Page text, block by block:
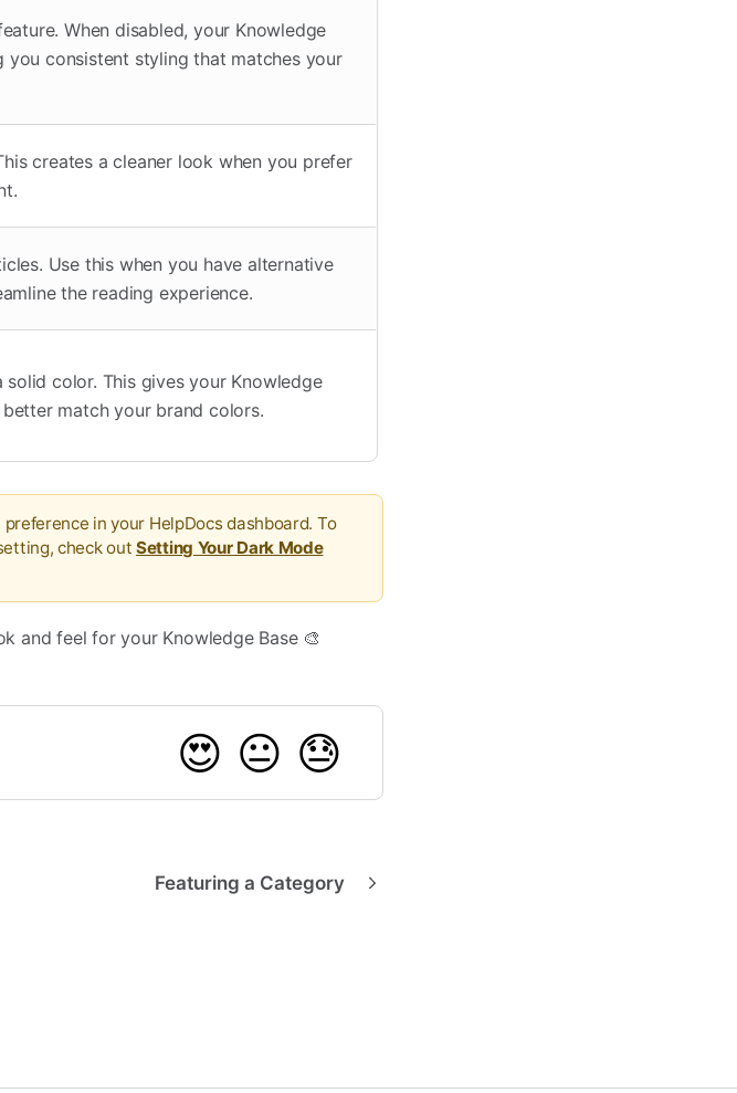
When disabled, your Knowledge
you consistent styling that matches your
creates a cleaner look when you prefer
Use this when you have alternative
the reading experience.
color. This gives your Knowledge
match your brand colors.
in your HelpDocs dashboard. To
check outSetting Your Dark Mode
and feel for your Knowledge Base 🎨
😍 😐 😓
Featuring a Category